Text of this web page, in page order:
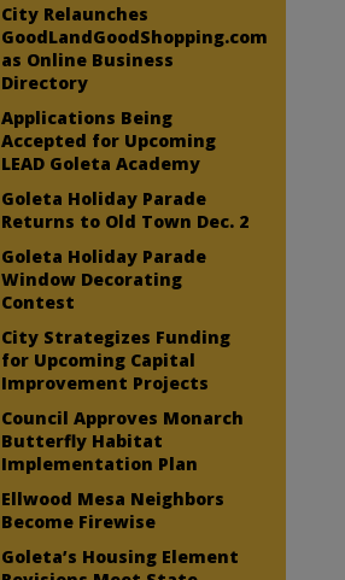
City Relaunches
GoodLandGoodShopping.com
as Online Business
Directory
Applications Being
Accepted for Upcoming
LEAD Goleta Academy
Goleta Holiday Parade
Returns to Old Town Dec. 2
Goleta Holiday Parade
Window Decorating
Contest
City Strategizes Funding
for Upcoming Capital
Improvement Projects
Council Approves Monarch
Butterfly Habitat
Implementation Plan
Ellwood Mesa Neighbors
Become Firewise
Goleta’s Housing Element